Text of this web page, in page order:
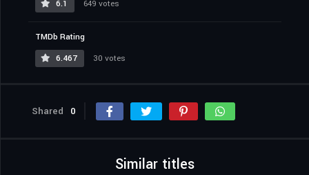
6.1
649 votes
TMDb Rating
6.467
30 votes
Shared 0
Similar titles